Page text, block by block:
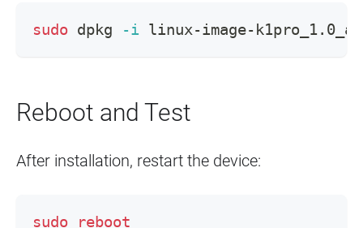
sudo dpkg -i linux-image-
Reboot and Test
After installation, restart the device:
sudo reboot